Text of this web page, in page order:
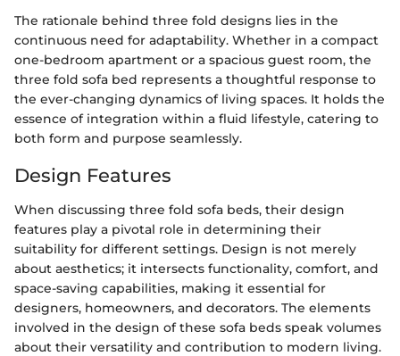
The rationale behind three fold designs lies in the
continuous need for adaptability. Whether in a compact
one-bedroom apartment or a spacious guest room, the
three fold sofa bed represents a thoughtful response to
the ever-changing dynamics of living spaces. It holds the
essence of integration within a fluid lifestyle, catering to
both form and purpose seamlessly.
Design Features
When discussing three fold sofa beds, their design
features play a pivotal role in determining their
suitability for different settings. Design is not merely
about aesthetics; it intersects functionality, comfort, and
space-saving capabilities, making it essential for
designers, homeowners, and decorators. The elements
involved in the design of these sofa beds speak volumes
about their versatility and contribution to modern living.